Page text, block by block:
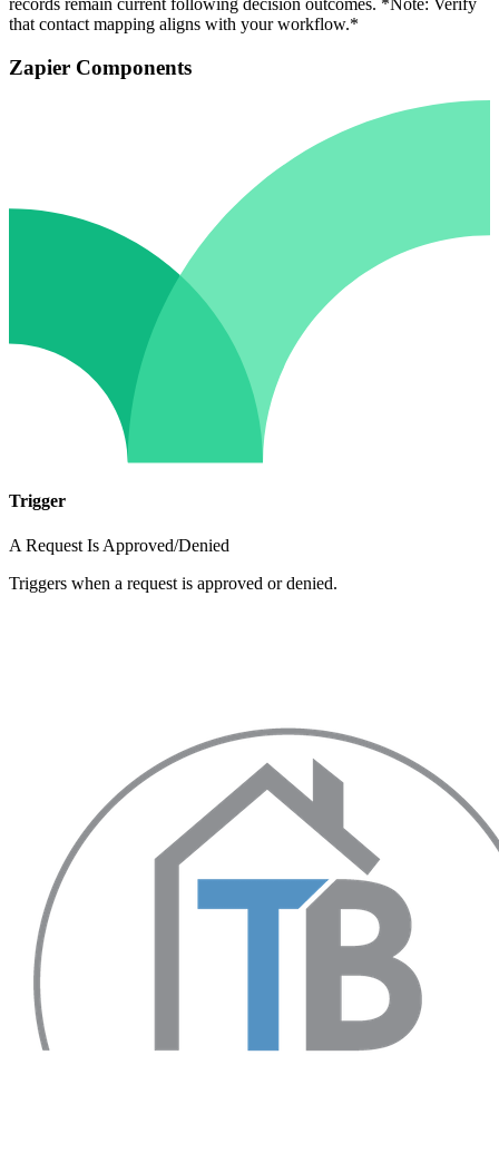
that contact mapping aligns with your workflow.*
Zapier Components
Trigger
A Request Is Approved/Denied
Triggers when a request is approved or denied.